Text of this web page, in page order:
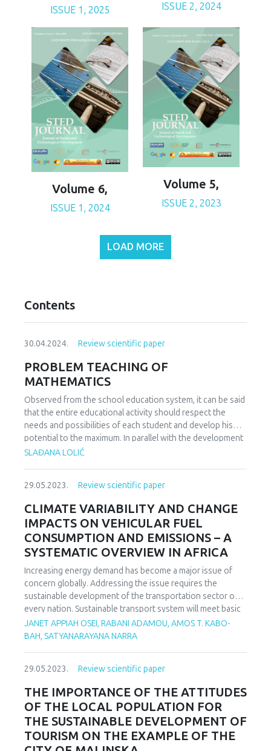
ISSUE 1, 2025 ISSUE 2, 2024
Volume 6,
ISSUE 1, 2024
Volume 5,
ISSUE 2, 2023
LOAD MORE
Contents
30.04.2024. Review scientific paper
PROBLEM TEACHING OF
MATHEMATICS
Observed from the school education system, it can be said
that the entire educational activity should respect the
needs and possibilities of each student and develop his
potential to the maximum. In parallel with the development
of students' potential, the students' needs for everyday
knowledge and skills in mathematics teaching is learning
answer the question whether the application of problem-
based teaching makes the teaching of mathematics
interesting for students. We will examine how students,
parents and teachers think, to what extent the application
of problem-based learning, teaching and problem solving in
mathematics classes makes mathematics teaching
interesting for students, from the perspective of students,
parents and teachers.
SLAĐANA LOLIĆ
29.05.2023. Review scientific paper
CLIMATE VARIABILITY AND CHANGE
IMPACTS ON VEHICULAR FUEL
CONSUMPTION AND EMISSIONS – A
SYSTEMATIC OVERVIEW IN AFRICA
Increasing energy demand has become a major issue of
concern globally. Addressing the issue requires the
sustainable development of the transportation sector of
every nation. Sustainable transport system will meet basic
and developmental needs while ensuring equity within and
between generations. Fuel consumption and emissions are
the SDGs, overarching factors impacting on transport
compromised. Weather being one of such factors is
understudied especially in Africa based on the authors
knowledge from literature. Consequently, the review
accentuates on how weather parameters affect fuel
JANET APPIAH OSEI, RABANI ADAMOU, AMOS T. KABO-
BAH, SATYANARAYANA NARRA
29.05.2023. Review scientific paper
THE IMPORTANCE OF THE ATTITUDES
OF THE LOCAL POPULATION FOR
THE SUSTAINABLE DEVELOPMENT OF
TOURISM ON THE EXAMPLE OF THE